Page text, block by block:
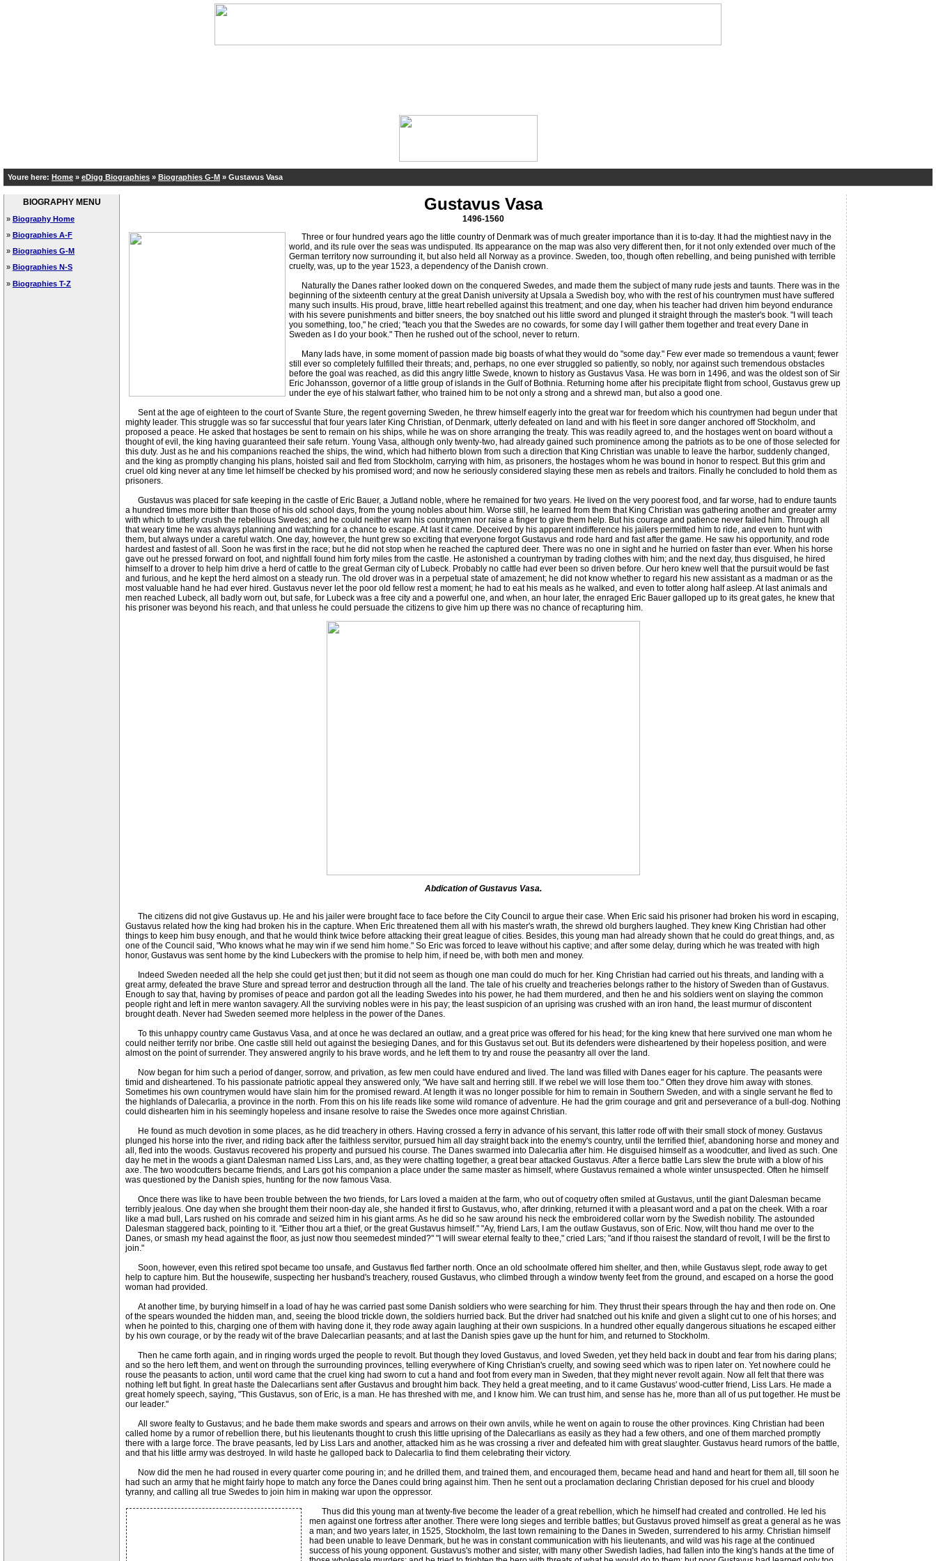
Youre here: Home » eDigg Biographies » Biographies G-M » Gustavus Vasa
BIOGRAPHY MENU
» Biography Home
» Biographies A-F
» Biographies G-M
» Biographies N-S
» Biographies T-Z
Gustavus Vasa
1496-1560
Three or four hundred years ago the little country of Denmark was of much greater importance than it is to-day. It had the mightiest navy in the
world, and its rule over the seas was undisputed. Its appearance on the map was also very different then, for it not only extended over much of the
German territory now surrounding it, but also held all Norway as a province. Sweden, too, though often rebelling, and being punished with terrible
cruelty, was, up to the year 1523, a dependency of the Danish crown.
Naturally the Danes rather looked down on the conquered Swedes, and made them the subject of many rude jests and taunts. There was in the
beginning of the sixteenth century at the great Danish university at Upsala a Swedish boy, who with the rest of his countrymen must have suffered
many such insults. His proud, brave, little heart rebelled against this treatment; and one day, when his teacher had driven him beyond endurance
with his severe punishments and bitter sneers, the boy snatched out his little sword and plunged it straight through the master's book. "I will teach
you something, too," he cried; "teach you that the Swedes are no cowards, for some day I will gather them together and treat every Dane in
Sweden as I do your book." Then he rushed out of the school, never to return.
Many lads have, in some moment of passion made big boasts of what they would do "some day." Few ever made so tremendous a vaunt; fewer
still ever so completely fulfilled their threats; and, perhaps, no one ever struggled so patiently, so nobly, nor against such tremendous obstacles
before the goal was reached, as did this angry little Swede, known to history as Gustavus Vasa. He was born in 1496, and was the oldest son of Sir
Eric Johansson, governor of a little group of islands in the Gulf of Bothnia. Returning home after his precipitate flight from school, Gustavus grew up
under the eye of his stalwart father, who trained him to be not only a strong and a shrewd man, but also a good one.
Sent at the age of eighteen to the court of Svante Sture, the regent governing Sweden, he threw himself eagerly into the great war for freedom which his countrymen had begun under that
mighty leader. This struggle was so far successful that four years later King Christian, of Denmark, utterly defeated on land and with his fleet in sore danger anchored off Stockholm, and
proposed a peace. He asked that hostages be sent to remain on his ships, while he was on shore arranging the treaty. This was readily agreed to, and the hostages went on board without a
thought of evil, the king having guaranteed their safe return. Young Vasa, although only twenty-two, had already gained such prominence among the patriots as to be one of those selected for
this duty. Just as he and his companions reached the ships, the wind, which had hitherto blown from such a direction that King Christian was unable to leave the harbor, suddenly changed,
and the king as promptly changing his plans, hoisted sail and fled from Stockholm, carrying with him, as prisoners, the hostages whom he was bound in honor to respect. But this grim and
cruel old king never at any time let himself be checked by his promised word; and now he seriously considered slaying these men as rebels and traitors. Finally he concluded to hold them as
prisoners.
Gustavus was placed for safe keeping in the castle of Eric Bauer, a Jutland noble, where he remained for two years. He lived on the very poorest food, and far worse, had to endure taunts
a hundred times more bitter than those of his old school days, from the young nobles about him. Worse still, he learned from them that King Christian was gathering another and greater army
with which to utterly crush the rebellious Swedes; and he could neither warn his countrymen nor raise a finger to give them help. But his courage and patience never failed him. Through all
that weary time he was always planning and watching for a chance to escape. At last it came. Deceived by his apparent indifference his jailers permitted him to ride, and even to hunt with
them, but always under a careful watch. One day, however, the hunt grew so exciting that everyone forgot Gustavus and rode hard and fast after the game. He saw his opportunity, and rode
hardest and fastest of all. Soon he was first in the race; but he did not stop when he reached the captured deer. There was no one in sight and he hurried on faster than ever. When his horse
gave out he pressed forward on foot, and nightfall found him forty miles from the castle. He astonished a countryman by trading clothes with him; and the next day, thus disguised, he hired
himself to a drover to help him drive a herd of cattle to the great German city of Lubeck. Probably no cattle had ever been so driven before. Our hero knew well that the pursuit would be fast
and furious, and he kept the herd almost on a steady run. The old drover was in a perpetual state of amazement; he did not know whether to regard his new assistant as a madman or as the
most valuable hand he had ever hired. Gustavus never let the poor old fellow rest a moment; he had to eat his meals as he walked, and even to totter along half asleep. At last animals and
men reached Lubeck, all badly worn out, but safe, for Lubeck was a free city and a powerful one, and when, an hour later, the enraged Eric Bauer galloped up to its great gates, he knew that
his prisoner was beyond his reach, and that unless he could persuade the citizens to give him up there was no chance of recapturing him.
Abdication of Gustavus Vasa.
The citizens did not give Gustavus up. He and his jailer were brought face to face before the City Council to argue their case. When Eric said his prisoner had broken his word in escaping,
Gustavus related how the king had broken his in the capture. When Eric threatened them all with his master's wrath, the shrewd old burghers laughed. They knew King Christian had other
things to keep him busy enough, and that he would think twice before attacking their great league of cities. Besides, this young man had already shown that he could do great things, and, as
one of the Council said, "Who knows what he may win if we send him home." So Eric was forced to leave without his captive; and after some delay, during which he was treated with high
honor, Gustavus was sent home by the kind Lubeckers with the promise to help him, if need be, with both men and money.
Indeed Sweden needed all the help she could get just then; but it did not seem as though one man could do much for her. King Christian had carried out his threats, and landing with a
great army, defeated the brave Sture and spread terror and destruction through all the land. The tale of his cruelty and treacheries belongs rather to the history of Sweden than of Gustavus.
Enough to say that, having by promises of peace and pardon got all the leading Swedes into his power, he had them murdered, and then he and his soldiers went on slaying the common
people right and left in mere wanton savagery. All the surviving nobles were in his pay; the least suspicion of an uprising was crushed with an iron hand, the least murmur of discontent
brought death. Never had Sweden seemed more helpless in the power of the Danes.
To this unhappy country came Gustavus Vasa, and at once he was declared an outlaw, and a great price was offered for his head; for the king knew that here survived one man whom he
could neither terrify nor bribe. One castle still held out against the besieging Danes, and for this Gustavus set out. But its defenders were disheartened by their hopeless position, and were
almost on the point of surrender. They answered angrily to his brave words, and he left them to try and rouse the peasantry all over the land.
Now began for him such a period of danger, sorrow, and privation, as few men could have endured and lived. The land was filled with Danes eager for his capture. The peasants were
timid and disheartened. To his passionate patriotic appeal they answered only, "We have salt and herring still. If we rebel we will lose them too." Often they drove him away with stones.
Sometimes his own countrymen would have slain him for the promised reward. At length it was no longer possible for him to remain in Southern Sweden, and with a single servant he fled to
the highlands of Dalecarlia, a province in the north. From this on his life reads like some wild romance of adventure. He had the grim courage and grit and perseverance of a bull-dog. Nothing
could dishearten him in his seemingly hopeless and insane resolve to raise the Swedes once more against Christian.
He found as much devotion in some places, as he did treachery in others. Having crossed a ferry in advance of his servant, this latter rode off with their small stock of money. Gustavus
plunged his horse into the river, and riding back after the faithless servitor, pursued him all day straight back into the enemy's country, until the terrified thief, abandoning horse and money and
all, fled into the woods. Gustavus recovered his property and pursued his course. The Danes swarmed into Dalecarlia after him. He disguised himself as a woodcutter, and lived as such. One
day he met in the woods a giant Dalesman named Liss Lars, and, as they were chatting together, a great bear attacked Gustavus. After a fierce battle Lars slew the brute with a blow of his
axe. The two woodcutters became friends, and Lars got his companion a place under the same master as himself, where Gustavus remained a whole winter unsuspected. Often he himself
was questioned by the Danish spies, hunting for the now famous Vasa.
Once there was like to have been trouble between the two friends, for Lars loved a maiden at the farm, who out of coquetry often smiled at Gustavus, until the giant Dalesman became
terribly jealous. One day when she brought them their noon-day ale, she handed it first to Gustavus, who, after drinking, returned it with a pleasant word and a pat on the cheek. With a roar
like a mad bull, Lars rushed on his comrade and seized him in his giant arms. As he did so he saw around his neck the embroidered collar worn by the Swedish nobility. The astounded
Dalesman staggered back, pointing to it. "Either thou art a thief, or the great Gustavus himself." "Ay, friend Lars, I am the outlaw Gustavus, son of Eric. Now, wilt thou hand me over to the
Danes, or smash my head against the floor, as just now thou seemedest minded?" "I will swear eternal fealty to thee," cried Lars; "and if thou raisest the standard of revolt, I will be the first to
join."
Soon, however, even this retired spot became too unsafe, and Gustavus fled farther north. Once an old schoolmate offered him shelter, and then, while Gustavus slept, rode away to get
help to capture him. But the housewife, suspecting her husband's treachery, roused Gustavus, who climbed through a window twenty feet from the ground, and escaped on a horse the good
woman had provided.
At another time, by burying himself in a load of hay he was carried past some Danish soldiers who were searching for him. They thrust their spears through the hay and then rode on. One
of the spears wounded the hidden man, and, seeing the blood trickle down, the soldiers hurried back. But the driver had snatched out his knife and given a slight cut to one of his horses; and
when he pointed to this, charging one of them with having done it, they rode away again laughing at their own suspicions. In a hundred other equally dangerous situations he escaped either
by his own courage, or by the ready wit of the brave Dalecarlian peasants; and at last the Danish spies gave up the hunt for him, and returned to Stockholm.
Then he came forth again, and in ringing words urged the people to revolt. But though they loved Gustavus, and loved Sweden, yet they held back in doubt and fear from his daring plans;
and so the hero left them, and went on through the surrounding provinces, telling everywhere of King Christian's cruelty, and sowing seed which was to ripen later on. Yet nowhere could he
rouse the peasants to action, until word came that the cruel king had sworn to cut a hand and foot from every man in Sweden, that they might never revolt again. Now all felt that there was
nothing left but fight. In great haste the Dalecarlians sent after Gustavus and brought him back. They held a great meeting, and to it came Gustavus' wood-cutter friend, Liss Lars. He made a
great homely speech, saying, "This Gustavus, son of Eric, is a man. He has threshed with me, and I know him. We can trust him, and sense has he, more than all of us put together. He must be
our leader."
All swore fealty to Gustavus; and he bade them make swords and spears and arrows on their own anvils, while he went on again to rouse the other provinces. King Christian had been
called home by a rumor of rebellion there, but his lieutenants thought to crush this little uprising of the Dalecarlians as easily as they had a few others, and one of them marched promptly
there with a large force. The brave peasants, led by Liss Lars and another, attacked him as he was crossing a river and defeated him with great slaughter. Gustavus heard rumors of the battle,
and that his little army was destroyed. In wild haste he galloped back to Dalecarlia to find them celebrating their victory.
Now did the men he had roused in every quarter come pouring in; and he drilled them, and trained them, and encouraged them, became head and hand and heart for them all, till soon he
had such an army that he might fairly hope to match any force the Danes could bring against him. Then he sent out a proclamation declaring Christian deposed for his cruel and bloody
tyranny, and calling all true Swedes to join him in making war upon the oppressor.
Thus did this young man at twenty-five become the leader of a great rebellion, which he himself had created and controlled. He led his
men against one fortress after another. There were long sieges and terrible battles; but Gustavus proved himself as great a general as he was
a man; and two years later, in 1525, Stockholm, the last town remaining to the Danes in Sweden, surrendered to his army. Christian himself
had been unable to leave Denmark, but he was in constant communication with his lieutenants, and wild was his rage at the continued
success of his young opponent. Gustavus's mother and sister, with many other Swedish ladies, had fallen into the king's hands at the time of